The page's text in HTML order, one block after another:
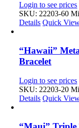
Login to see prices
SKU: 22203-60
Details Quick
“Hawaii”
Bracelet
Login to see prices
SKU: 22203-20
Details Quick